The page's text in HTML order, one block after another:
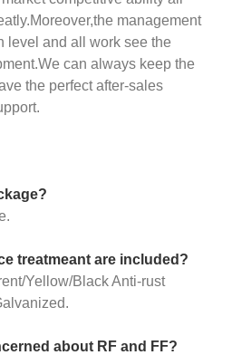
management
level and all work see the
can always keep the
the perfect after-sales
treatmeant are included?
Yellow/Black Anti-rust
about RF and FF?